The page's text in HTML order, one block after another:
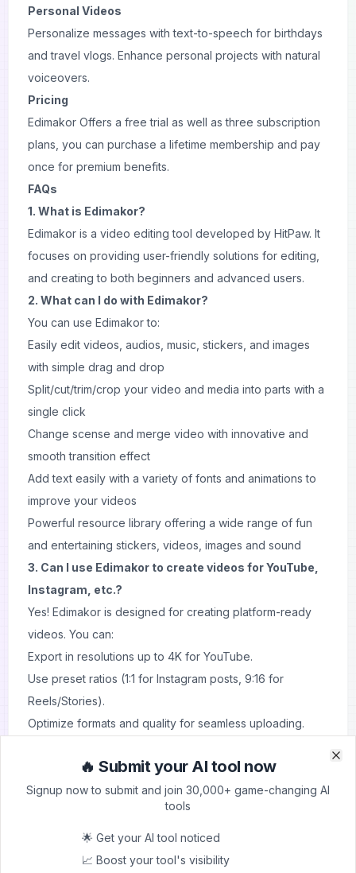
Personal Videos
Personalize messages with text-to-speech for birthdays
and travel vlogs. Enhance personal projects with natural
voiceovers.
Pricing
Edimakor Offers a free trial as well as three subscription
plans, you can purchase a lifetime membership and pay
once for premium benefits.
FAQs
1. What is Edimakor?
Edimakor is a video editing tool developed by HitPaw. It
focuses on providing user-friendly solutions for editing,
and creating to both beginners and advanced users.
2. What can I do with Edimakor?
You can use Edimakor to:
Easily edit videos, audios, music, stickers, and images
with simple drag and drop
Split/cut/trim/crop your video and media into parts with a
single click
Change scense and merge video with innovative and
smooth transition effect
Add text easily with a variety of fonts and animations to
improve your videos
Powerful resource library offering a wide range of fun
and entertaining stickers, videos, images and sound
3. Can I use Edimakor to create videos for YouTube,
Instagram, etc.?
Yes! Edimakor is designed for creating platform-ready
videos. You can:
Export in resolutions up to 4K for YouTube.
Use preset ratios (1:1 for Instagram posts, 9:16 for
Reels/Stories).
Optimize formats and quality for seamless uploading.
Klap is an AI-powered video editing tool that transforms
🔥 Submit your AI tool now
Signup now to submit and join 30,000+ game-changing AI
tools
🌟 Get your AI tool noticed
📈 Boost your tool's visibility